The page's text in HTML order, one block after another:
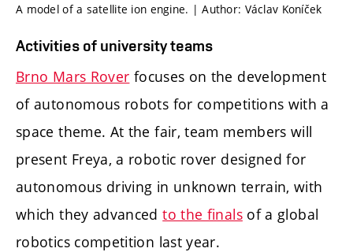
A model of a satellite ion engine. | Author: Václav Koníček
Activities of university teams
Brno Mars Rover focuses on the development
of autonomous robots for competitions with a
space theme. At the fair, team members will
present Freya, a robotic rover designed for
autonomous driving in unknown terrain, with
which they advanced to the finals of a global
robotics competition last year.